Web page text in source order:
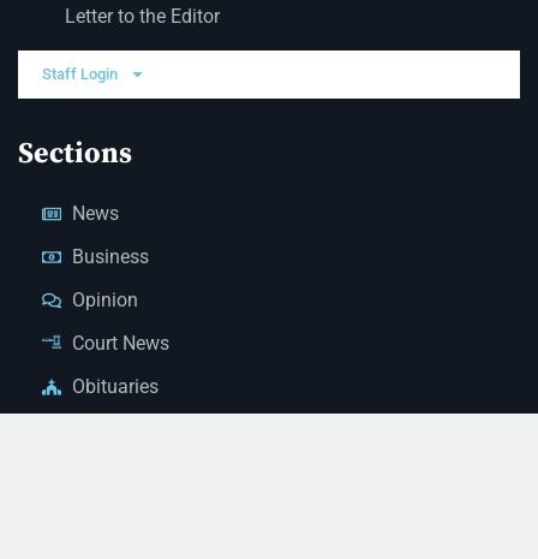
Letter to the Editor
Staff Login
Sections
News
Business
Opinion
Court News
Obituaries